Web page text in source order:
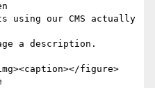
using our CMS actually
a description.
figure>